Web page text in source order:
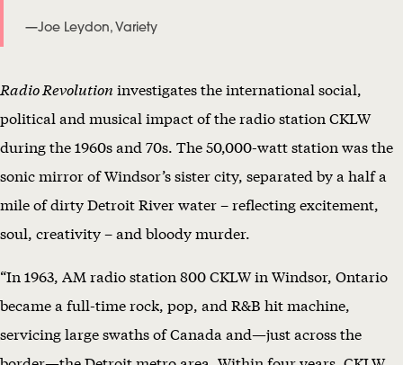
A
L
L
O
F
T
—Joe Leydon, Variety
Radio Revolution investigates the international social,
political and musical impact of the radio station CKLW
during the 1960s and 70s. The 50,000-watt station was the
sonic mirror of Windsor’s sister city, separated by a half a
mile of dirty Detroit River water – reflecting excitement,
soul, creativity – and bloody murder.
“In 1963, AM radio station 800 CKLW in Windsor, Ontario
became a full-time rock, pop, and R&B hit machine,
servicing large swaths of Canada and—just across the